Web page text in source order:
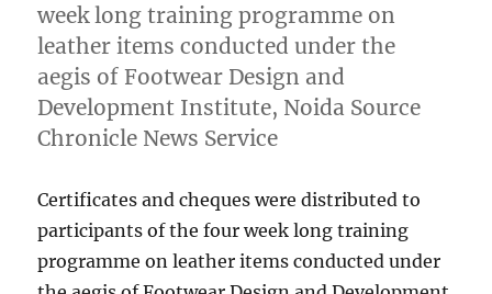
week long training programme on
leather items conducted under the
aegis of Footwear Design and
Development Institute, Noida Source
Chronicle News Service
Certificates and cheques were distributed to
participants of the four week long training
programme on leather items conducted under